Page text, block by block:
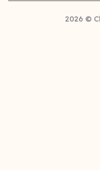
2026 ©